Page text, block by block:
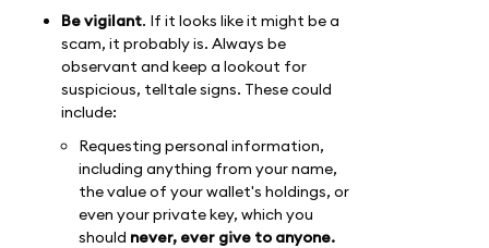
Be vigilant. If it looks like it might be a
scam, it probably is. Always be
observant and keep a lookout for
suspicious, telltale signs. These could
include:
Requesting personal information,
including anything from your name,
the value of your wallet's holdings, or
even your private key, which you
should never, ever give to anyone.